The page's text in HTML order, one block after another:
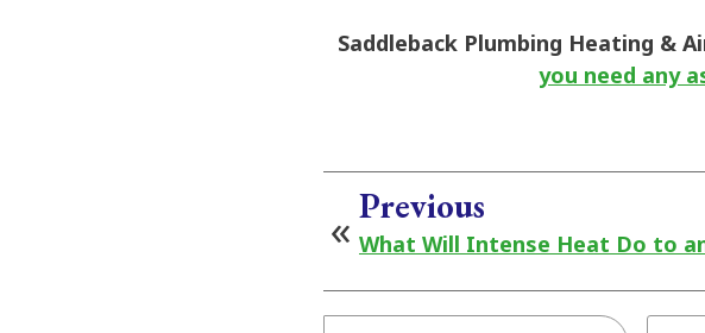
Saddleback Plumbing Heating &
you need any
Previous
What Will Intense Heat Do to